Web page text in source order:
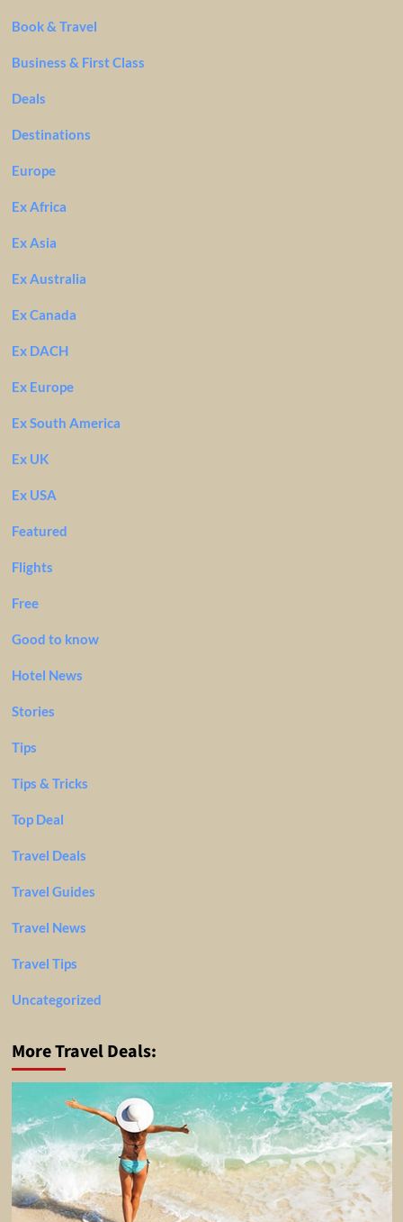
Book & Travel
Business & First Class
Deals
Destinations
Europe
Ex Africa
Ex Asia
Ex Australia
Ex Canada
Ex DACH
Ex Europe
Ex South America
Ex UK
Ex USA
Featured
Flights
Free
Good to know
Hotel News
Stories
Tips
Tips & Tricks
Top Deal
Travel Deals
Travel Guides
Travel News
Travel Tips
Uncategorized
More Travel Deals: